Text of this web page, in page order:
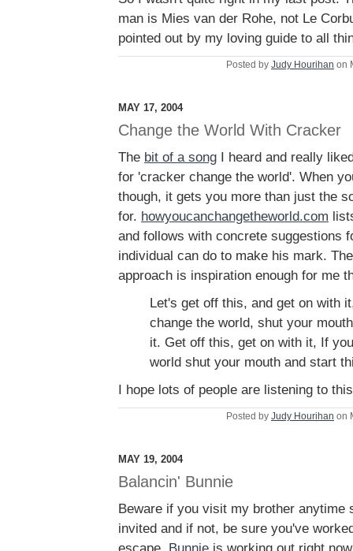
man is Mies van der Rohe, not Le
pointed out by my loving guide to all
Posted by Judy Hourihan on
MAY 17, 2004
Change the World With Cracker
The bit of a song I heard and really
for 'cracker change the world'. When
though, it gets you more than just the
for. howyoucanchangetheworld.com
and follows with concrete suggestions
individual can do to make his mark.
approach is inspiration enough for me
Let's get off this, and get on with
change the world, shut your
it. Get off this, get on with it, If
world shut your mouth and start
I hope lots of people are listening to
Posted by Judy Hourihan on
MAY 19, 2004
Balancin' Bunnie
Beware if you visit my brother anytime
invited and if not, be sure you've